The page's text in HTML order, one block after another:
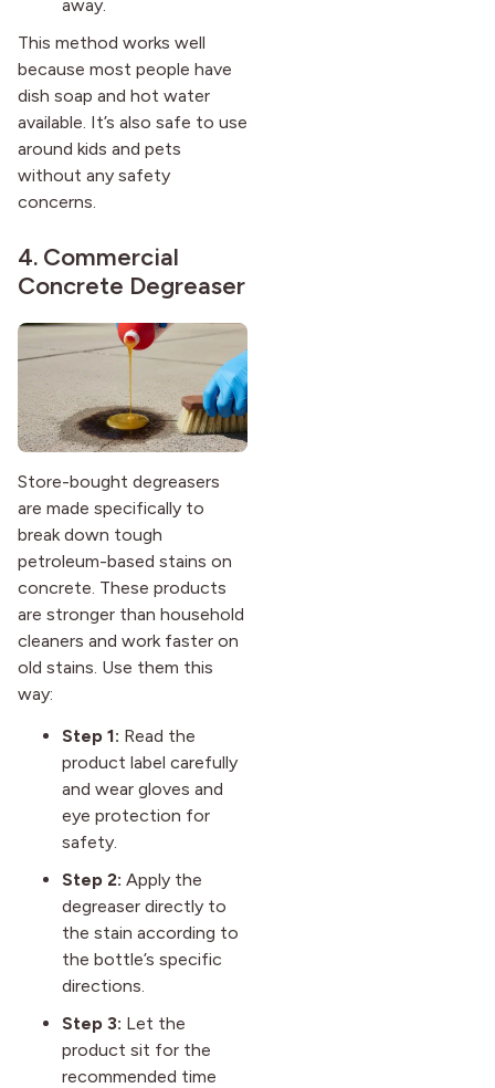
away.
This method works well
because most people have
dish soap and hot water
available. It’s also safe to use
around kids and pets
without any safety
concerns.
4. Commercial
Concrete Degreaser
Store-bought degreasers
are made specifically to
break down tough
petroleum-based stains on
concrete. These products
are stronger than household
cleaners and work faster on
old stains. Use them this
way:
Step 1: Read the
product label carefully
and wear gloves and
eye protection for
safety.
Step 2: Apply the
degreaser directly to
the stain according to
the bottle’s specific
directions.
Step 3: Let the
product sit for the
recommended time